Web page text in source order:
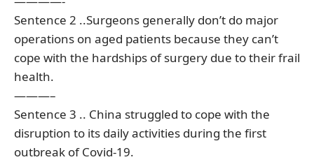
Sentence 2 ..Surgeons generally don’t do major
operations on aged patients because they can’t
cope with the hardships of surgery due to their frail
health.
———–
Sentence 3 .. China struggled to cope with the
disruption to its daily activities during the first
outbreak of Covid-19.